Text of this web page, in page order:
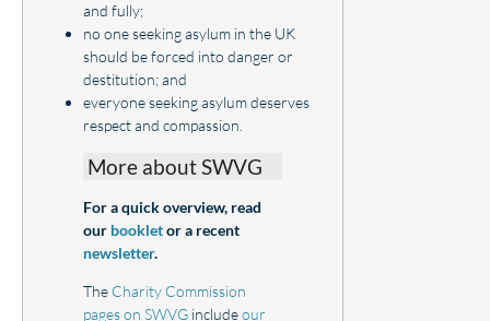
and fully;
no one seeking asylum in the UK
should be forced into danger or
destitution; and
everyone seeking asylum deserves
respect and compassion.
More about SWVG
For a quick overview, read
our bookletor a recent
newsletter.
The Charity Commission
pages on SWVG includeour